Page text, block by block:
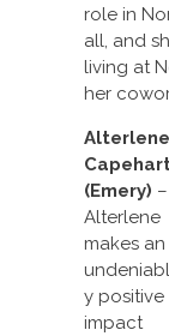
role in
all, and
living at
her
Alterlene
(Emery) –
Alterlene
makes an
undeniabl
y positive
impact